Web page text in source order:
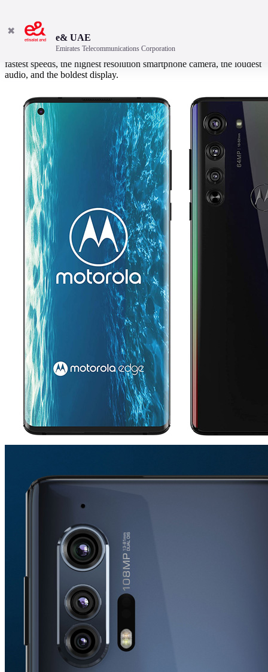
Ready for something different? The new motorola edge+ has the
fastest speeds, the highest resolution smartphone camera, the loudest
audio, and the boldest display.
✖
e& UAE
Emirates Telecommunications Corporation